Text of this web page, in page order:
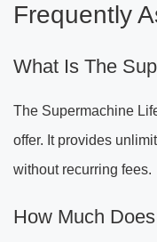
Frequently
What Is The
The Supermachine
offer. It provides
without recurring fees.
How Much